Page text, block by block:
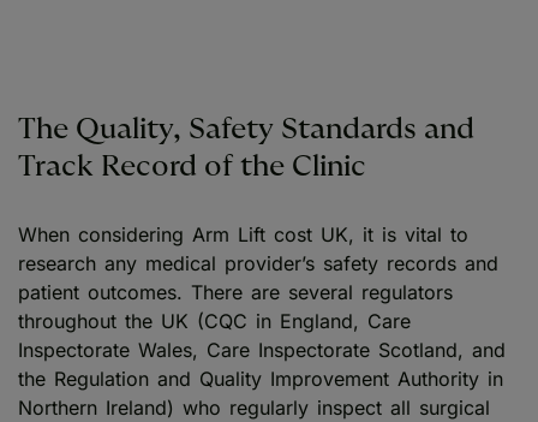
The Quality, Safety Standards and
Track Record of the Clinic
When considering Arm Lift cost UK, it is vital to
research any medical provider’s safety records and
patient outcomes. There are several regulators
throughout the UK (CQC in England, Care
Inspectorate Wales, Care Inspectorate Scotland, and
the Regulation and Quality Improvement Authority in
Northern Ireland) who regularly inspect all surgical